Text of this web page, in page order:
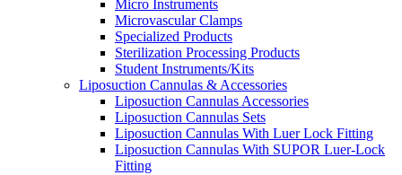
Micro Instruments
Microvascular Clamps
Specialized Products
Sterilization Processing Products
Student Instruments/Kits
Liposuction Cannulas & Accessories
Liposuction Cannulas Accessories
Liposuction Cannulas Sets
Liposuction Cannulas With Luer Lock Fitting
Liposuction Cannulas With SUPOR Luer-Lock
Fitting